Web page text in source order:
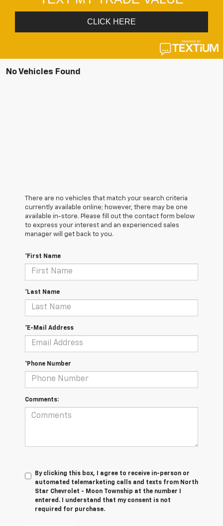
No Vehicles Found
There are no vehicles that match your search criteria
currently available online; however, there may be one
available in-store. Please fill out the contact form below
to express your interest and an experienced sales
manager will get back to you.
*First Name
*Last Name
*E-Mail Address
*Phone Number
Comments:
By clicking this box, I agree to receive in-person or
automated telemarketing calls and texts from North
Star Chevrolet - Moon Township at the number I
entered. I understand that my consent is not
required for purchase.